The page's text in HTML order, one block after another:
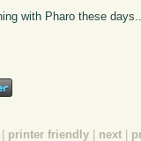
with Pharo these
printer friendly next